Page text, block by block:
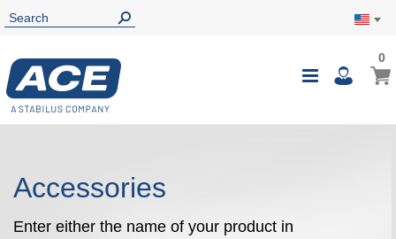
Toggle
My
00
Accessories
Enter either the name of your product in